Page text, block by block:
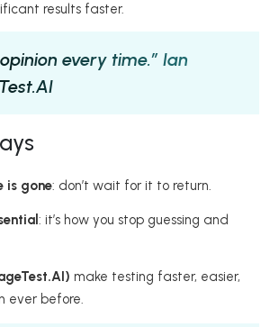
results faster.
every time.” Ian
is gone: don’t wait for it to return.
: it’s how you stop guessing and
make testing faster, easier,
ever before.